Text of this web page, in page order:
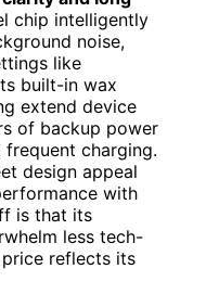
chip intelligently
noise,
like
built-in wax
extend device
of backup power
charging.
design appeal
with
is that its
less tech-
reflects its